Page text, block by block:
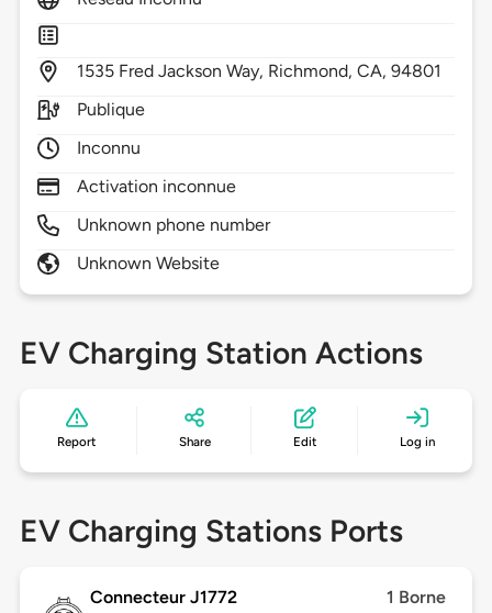
1535 Fred Jackson Way, Richmond,CA,94801
Publique
Inconnu
Activation inconnue
Unknown phone number
Unknown Website
EV Charging Station Actions
Report Share Edit Log in
EV Charging Stations Ports
Connecteur J1772 1 Borne